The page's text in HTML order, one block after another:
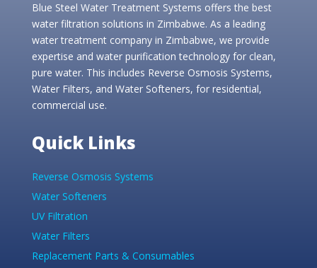
Blue Steel Water Treatment Systems offers the best
water filtration solutions in Zimbabwe. As a leading
water treatment company in Zimbabwe, we provide
expertise and water purification technology for clean,
pure water. This includes Reverse Osmosis Systems,
Water Filters, and Water Softeners, for residential,
commercial use.
Quick Links
Reverse Osmosis Systems
Water Softeners
UV Filtration
Water Filters
Replacement Parts & Consumables